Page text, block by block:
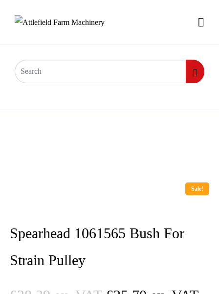
Sale!
Spearhead 1061565 Bush For
Strain Pulley